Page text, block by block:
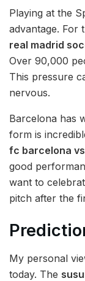
Playing at the
advantage. For
real madrid
Over 90,000
This pressure
nervous.
Barcelona has
form is
fc barcelona
good
want to
pitch after the
My personal
today. The